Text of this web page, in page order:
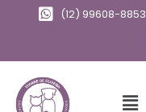
(12) 99608-8853